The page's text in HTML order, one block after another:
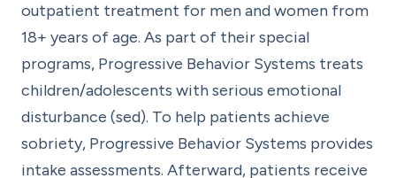
outpatient treatment for men and women from
18+ years of age. As part of their special
programs, Progressive Behavior Systems treats
children/adolescents with serious emotional
disturbance (sed). To help patients achieve
sobriety, Progressive Behavior Systems provides
intake assessments. Afterward, patients receive